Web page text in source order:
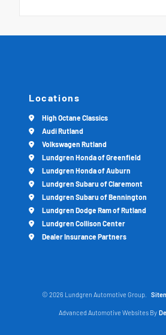
Locations
High Octane Classics
Audi Rutland
Volkswagen Rutland
Lundgren Honda of Greenfield
Lundgren Honda of Auburn
Lundgren Subaru of Claremont
Lundgren Subaru of Bennington
Lundgren Dodge Ram of Rutland
Lundgren Collison Center
Dealer Insurance Partners
© 2026 Lundgren Automotive Group.
Advanced Automotive Websites By